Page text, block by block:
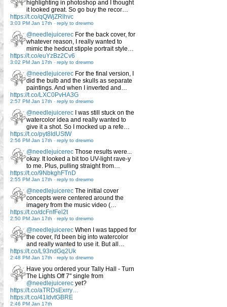
highlighting in photoshop and I thought
it looked great. So go buy the recor…
https://t.co/qQWjZRlhvc
3:03 PM Jan 17th - reply to drewmo
@needlejuicerec For the back cover, for
whatever reason, I really wanted to
mimic the hedcut stipple portrait style…
https://t.co/euYzBz2Cv6
3:02 PM Jan 17th - reply to drewmo
@needlejuicerec For the final version, I
did the bulb and the skulls as separate
paintings. And when I inverted and…
https://t.co/LXC0PvHA3G
2:57 PM Jan 17th - reply to drewmo
@needlejuicerec I was still stuck on the
watercolor idea and really wanted to
give it a shot. So I mocked up a refe…
https://t.co/pyt8IdUStW
2:56 PM Jan 17th - reply to drewmo
@needlejuicerec Those results were...
okay. It looked a bit too UV-light rave-y
to me. Plus, pulling straight from…
https://t.co/9NbkghFTnD
2:55 PM Jan 17th - reply to drewmo
@needlejuicerec The initial cover
concepts were centered around the
imagery from the music video (…
https://t.co/dcFnfFel2t
2:50 PM Jan 17th - reply to drewmo
@needlejuicerec When I was tapped for
the cover, I'd been big into watercolor
and really wanted to use it. But all…
https://t.co/L93ndGq2Uk
2:48 PM Jan 17th - reply to drewmo
Have you ordered your Tally Hall - Turn
The Lights Off 7" single from
@needlejuicerec yet?
https://t.co/aTRDsExrry…
https://t.co/41IdvtGBRE
2:46 PM Jan 17th